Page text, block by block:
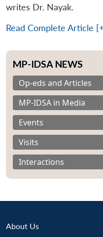
writes Dr. Nayak.
Read Complete Article
MP-IDSA NEWS
Op-eds and Articles
MP-IDSA in Media
Events
Visits
Interactions
About Us